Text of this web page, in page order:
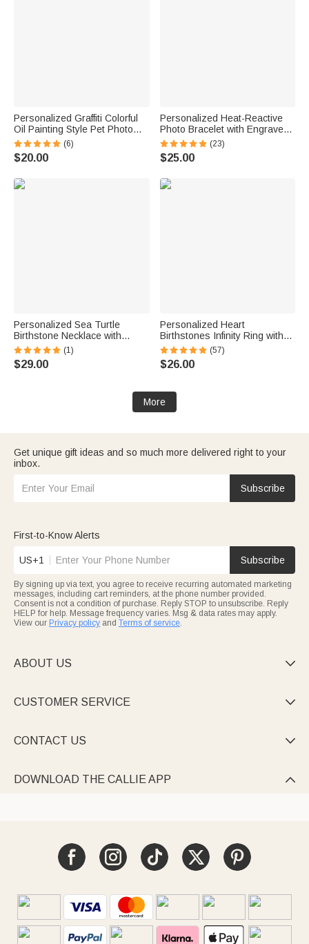
Personalized Graffiti Colorful
Oil Painting Style Pet Photo
Square Ceramic Trinket
Jewelry Dish with Name Daily
Use Birthday Gift for Pet
(6)
$20.00
Personalized Heat-Reactive
Photo Bracelet with Engraved
Text Meaningful Birthday
Holiday Father's Day Gift for
Father Brother
(23)
$25.00
Personalized Sea Turtle
Birthstone Necklace with
Name Dainty Jewelry
Anniversary Birthday Gift for
Woman Ocean Lover
(1)
$29.00
Personalized Heart
Birthstones Infinity Ring with
Engraved Names and Text
Birthday Anniversary
Engagement Gift for Women
(57)
$26.00
More
Get unique gift ideas and so much more delivered right to your
inbox.
Subscribe
First-to-Know Alerts
US+1 Subscribe
By signing up via text, you agree to receive recurring automated marketing
messages, including cart reminders, at the phone number provided.
Consent is not a condition of purchase. Reply STOP to unsubscribe. Reply
HELP for help. Message frequency varies. Msg & data rates may apply.
View our Privacy policy and Terms of service.
ABOUT US 
CUSTOMER SERVICE 
CONTACT US 
DOWNLOAD THE CALLIE APP 